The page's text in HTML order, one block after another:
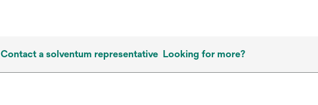
Contact a solventum representative Looking for more?